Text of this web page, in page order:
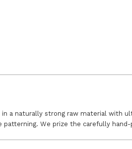
a naturally strong raw material with
patterning. We prize the carefully